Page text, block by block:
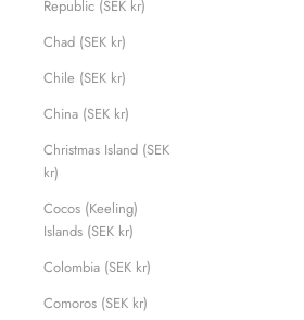
Republic (SEK kr)
Chad (SEK kr)
Chile (SEK kr)
China (SEK kr)
Christmas Island (SEK
kr)
Cocos (Keeling)
Islands (SEK kr)
Colombia (SEK kr)
Comoros (SEK kr)